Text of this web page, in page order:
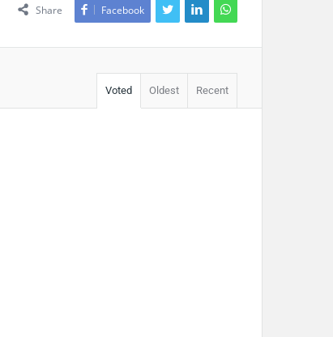
Share Facebook
Voted Oldest Recent